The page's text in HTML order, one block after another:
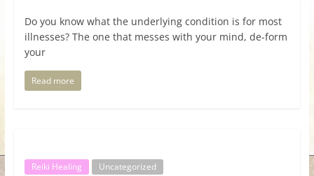
Do you know what the underlying condition is for most
illnesses? The one that messes with your mind, de-form
your
Read more
Reiki Healing Uncategorized